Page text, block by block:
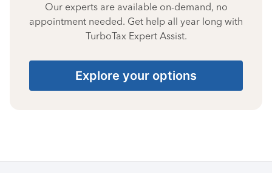
Our experts are available on-demand, no
appointment needed. Get help all year long with
TurboTax Expert Assist.
Explore your options